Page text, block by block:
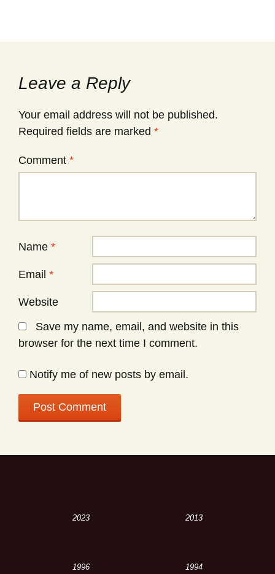
Leave a Reply
Your email address will not be published.
Required fields are marked *
Comment *
Name *
Email *
Website
Save my name, email, and website in this
browser for the next time I comment.
Notify me of new posts by email.
2023 2013
1996 1994